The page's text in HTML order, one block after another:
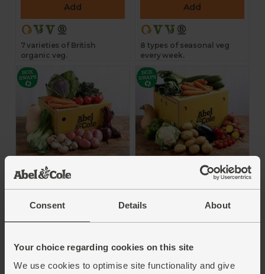
Consent Details About
Your choice regarding cookies on this site
We use cookies to optimise site functionality and give
Add
7 varieties of British
organic veg.
Add
8 types of seasonal veg
every week.
The Organic Veg Box
- Medium
£22.95
Add
The Organic Veg Box
£32.75
Add